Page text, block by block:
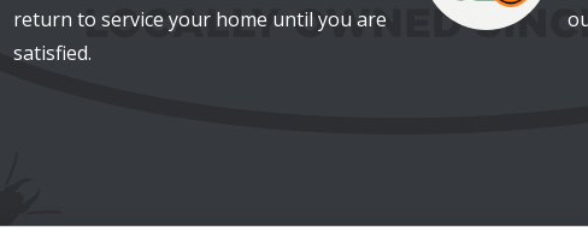
return to service your home until you are
satisfied.